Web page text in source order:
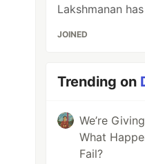
Lakshmanan
JOINED
Trending on
We’re
What
Fail?